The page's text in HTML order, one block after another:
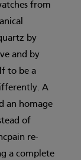
from
by
and by
to be a
A
an homage
of
re-
a complete